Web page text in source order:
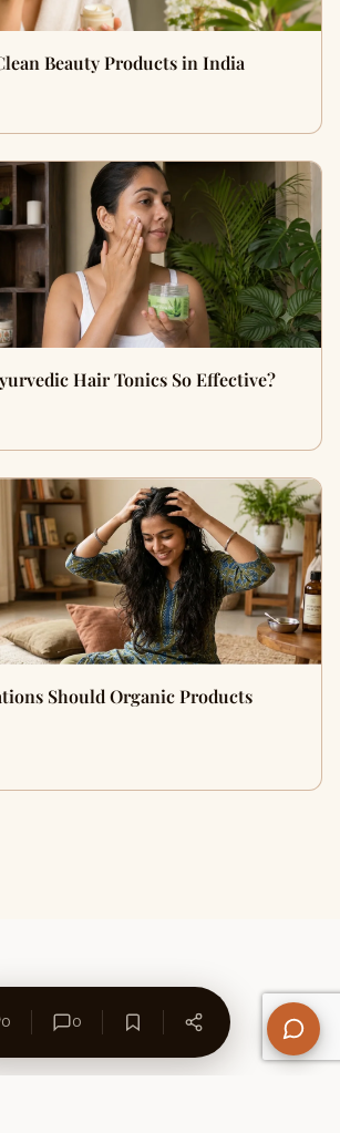
Beauty Products in India
Hair Tonics So Effective?
Should Organic Products
0 0